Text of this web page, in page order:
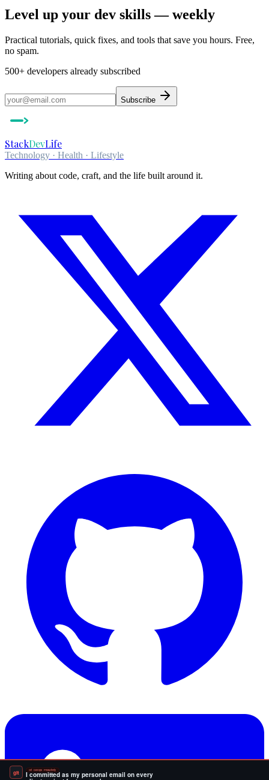
Level up your dev skills — weekly
Practical tutorials, quick fixes, and tools that save you hours. Free,
no spam.
500+ developers already subscribed
Subscribe
StackDevLife
Technology · Health · Lifestyle
Writing about code, craft, and the life built around it.